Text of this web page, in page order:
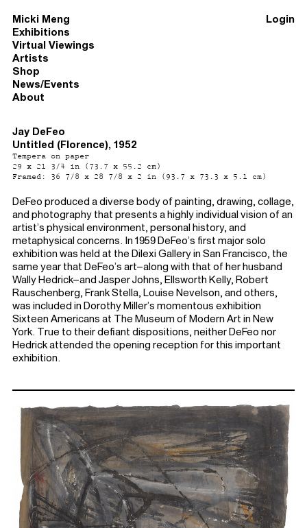
Micki Meng
Exhibitions
Virtual Viewings
Artists
Shop
News/Events
About
Login
Jay DeFeo
Untitled (Florence), 1952
Tempera on paper
29 x 21 3/4 in (73.7 x 55.2 cm)
Framed: 36 7/8 x 28 7/8 x 2 in (93.7 x 73.3 x 5.1 cm)
DeFeo produced a diverse body of painting, drawing, collage,
and photography that presents a highly individual vision of an
artist’s physical environment, personal history, and
metaphysical concerns. In 1959 DeFeo’s first major solo
exhibition was held at the Dilexi Gallery in San Francisco, the
same year that DeFeo’s art–along with that of her husband
Wally Hedrick–and Jasper Johns, Ellsworth Kelly, Robert
Rauschenberg, Frank Stella, Louise Nevelson, and others,
was included in Dorothy Miller’s momentous exhibition
Sixteen Americans at The Museum of Modern Art in New
York. True to their defiant dispositions, neither DeFeo nor
Hedrick attended the opening reception for this important
exhibition.